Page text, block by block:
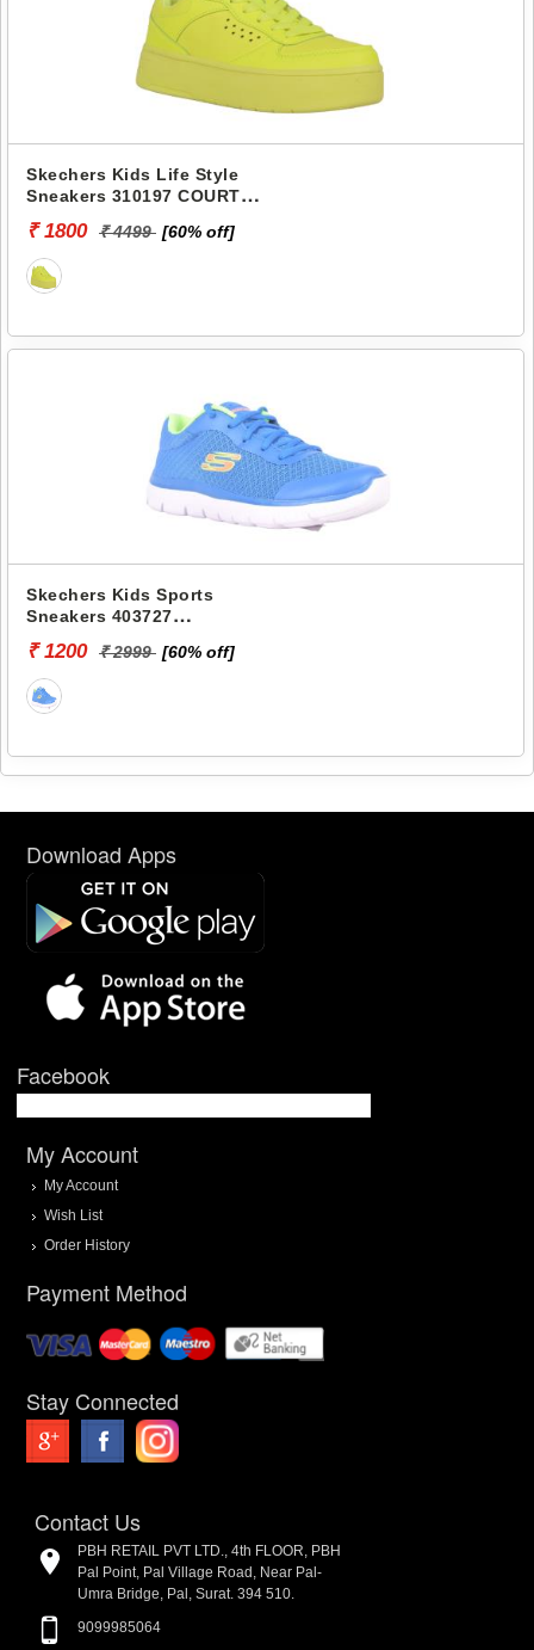
Skechers Kids Life Style
Sneakers 310197 COURT
₹ 1800 ₹ 4499 [60% off]
Skechers Kids Sports
Sneakers 403727
₹ 1200 ₹ 2999 [60% off]
Download Apps
Facebook
My Account
My Account
Wish List
Order History
Payment Method
Stay Connected
Contact Us
PBH RETAIL PVT LTD., 4th FLOOR, PBH
Pal Point, Pal Village Road, Near Pal-
Umra Bridge, Pal, Surat. 394 510.
9099985064